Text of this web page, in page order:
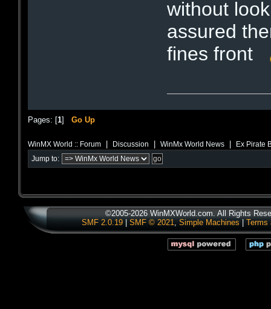
without
assured
fines front
Pages: [1] Go Up
WinMX World :: Forum Discussion WinMx World News Ex Pirate
Jump to:
©2005-2026 WinMXWorld.com. All Rights
SMF 2.0.19| SMF © 2021, Simple Machines Terms